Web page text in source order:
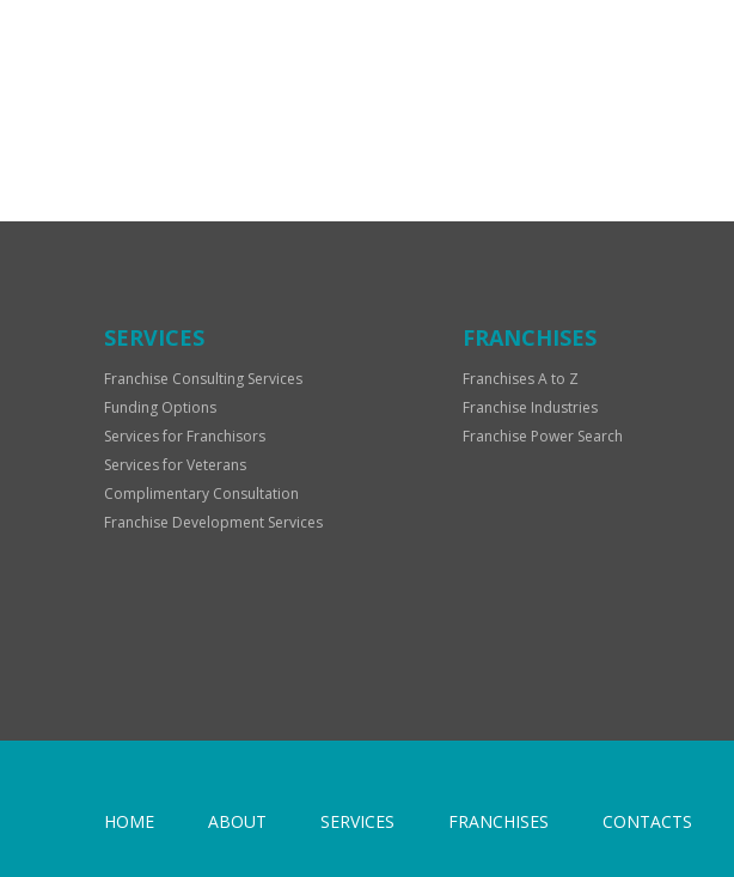
Only
SERVICES
Franchise Consulting Services
Funding Options
Services for Franchisors
Services for Veterans
Complimentary Consultation
Franchise Development Services
FRANCHISES
Franchises A to Z
Franchise Industries
Franchise Power Search
HOME ABOUT SERVICES FRANCHISES CONTACTS